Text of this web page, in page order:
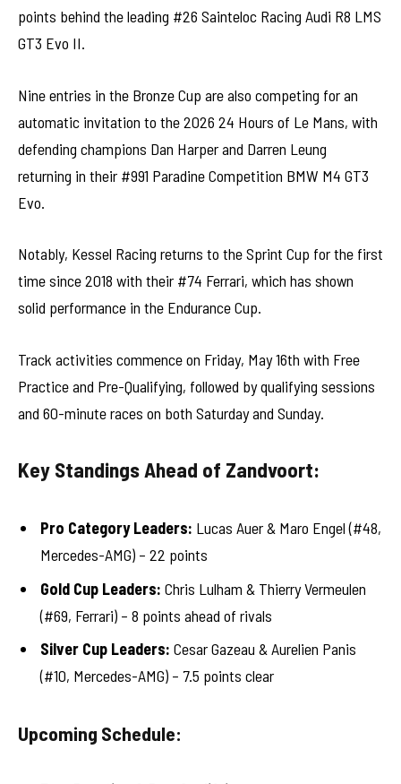
points behind the leading #26 Sainteloc Racing Audi R8 LMS
GT3 Evo II.
Nine entries in the Bronze Cup are also competing for an
automatic invitation to the 2026 24 Hours of Le Mans, with
defending champions Dan Harper and Darren Leung
returning in their #991 Paradine Competition BMW M4 GT3
Evo.
Notably, Kessel Racing returns to the Sprint Cup for the first
time since 2018 with their #74 Ferrari, which has shown
solid performance in the Endurance Cup.
Track activities commence on Friday, May 16th with Free
Practice and Pre-Qualifying, followed by qualifying sessions
and 60-minute races on both Saturday and Sunday.
Key Standings Ahead of Zandvoort:
Pro Category Leaders: Lucas Auer & Maro Engel (#48,
Mercedes-AMG) – 22 points
Gold Cup Leaders: Chris Lulham & Thierry Vermeulen
(#69, Ferrari) – 8 points ahead of rivals
Silver Cup Leaders: Cesar Gazeau & Aurelien Panis
(#10, Mercedes-AMG) – 7.5 points clear
Upcoming Schedule: